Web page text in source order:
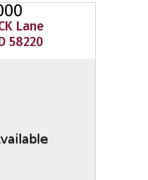
Lane
58220